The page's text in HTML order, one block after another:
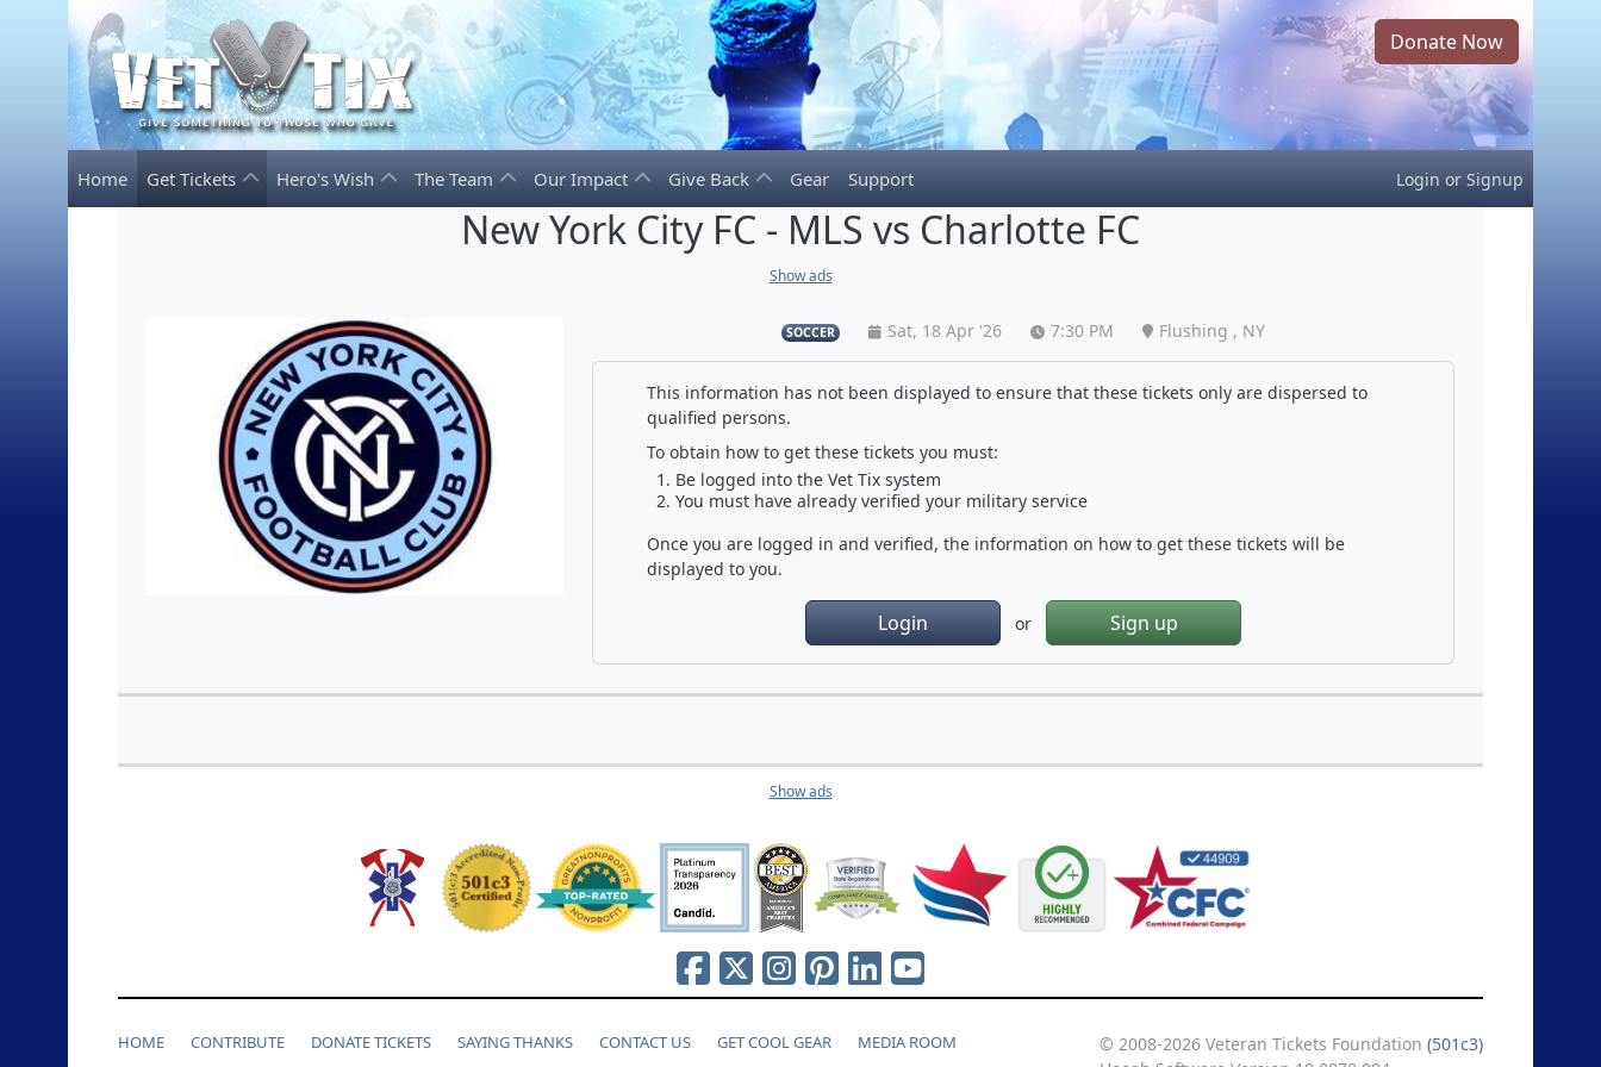
Donate Now
Home Get Tickets Hero's Wish The Team Our Impact Give Back Gear Support Login or Signup
New York City FC - MLS vs Charlotte FC
Show ads
SOCCER Sat, 18 Apr '26 7:30 PM Flushing , NY
This information has not been displayed to ensure that these tickets only are dispersed to
qualified persons.
To obtain how to get these tickets you must:
Be logged into the Vet Tix system
You must have already verified your military service
Once you are logged in and verified, the information on how to get these tickets will be
displayed to you.
Login or Sign up
Show ads
HOME CONTRIBUTE DONATE TICKETS SAYING THANKS CONTACT US GET COOL GEAR MEDIA ROOM © 2008-2026 Veteran Tickets Foundation (501c3)